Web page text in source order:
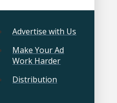
Advertise with Us
Make Your Ad
Work Harder
Distribution